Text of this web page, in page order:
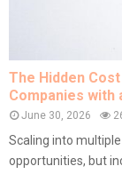
The Hidden
Companies with
June 30, 2026
Scaling into
opportunities, but